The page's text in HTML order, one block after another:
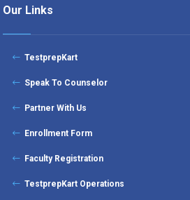
Our Links
TestprepKart
Speak To Counselor
Partner With Us
Enrollment Form
Faculty Registration
TestprepKart Operations